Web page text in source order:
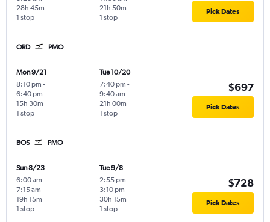
1 stop
28h 45m
1 stop
21h 50m Pick Dates
ORD PMO
Mon 9/21
8:10 pm -
6:40 pm
1 stop
15h 30m
Tue 10/20
7:40 pm -
9:40 am
1 stop
21h 00m
$697
Pick Dates
BOS PMO
Sun 8/23
6:00 am -
7:15 am
1 stop
19h 15m
Tue 9/8
2:55 pm -
3:10 pm
1 stop
30h 15m
$728
Pick Dates